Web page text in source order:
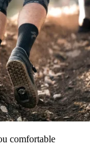
comfortable